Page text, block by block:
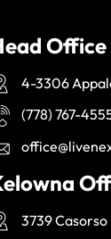
Office
4-3306
(778) 767-
3739 Casorso